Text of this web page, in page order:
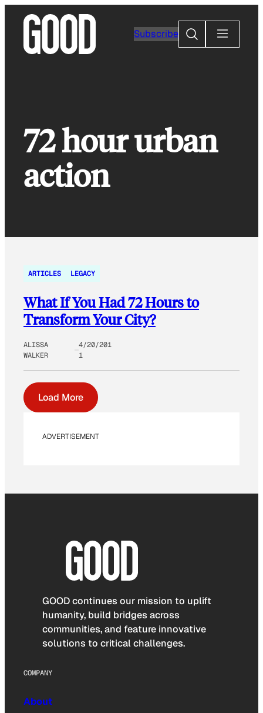
content
Subscribe
Search
72 hour urban
action
ARTICLES LEGACY
What If You Had 72 Hours to
Transform Your City?
ALISSA
WALKER
4/20/201
1
Load More
ADVERTISEMENT
GOOD continues our mission to uplift
humanity, build bridges across
communities, and feature innovative
solutions to critical challenges.
COMPANY
About